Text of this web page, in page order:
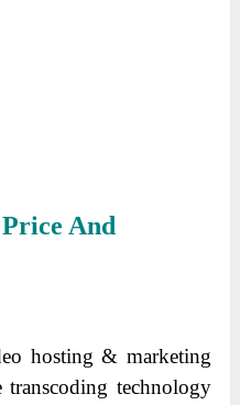
And
hosting & marketing
technology